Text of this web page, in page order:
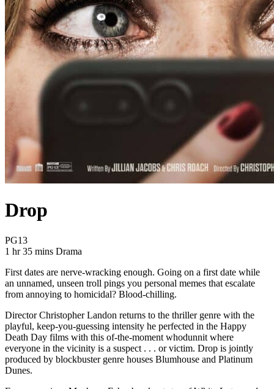
Drop
PG13Movie Rating PG13
1 hr 35 mins Movie Runtime 1 hr 35 mins
Movie genres Drama
Drama
First dates are nerve-wracking enough. Going on a first date while
an unnamed, unseen troll pings you personal memes that escalate
from annoying to homicidal? Blood-chilling.
Director Christopher Landon returns to the thriller genre with the
playful, keep-you-guessing intensity he perfected in the Happy
Death Day films with this of-the-moment whodunnit where
everyone in the vicinity is a suspect . . . or victim. Drop is jointly
produced by blockbuster genre houses Blumhouse and Platinum
Dunes.